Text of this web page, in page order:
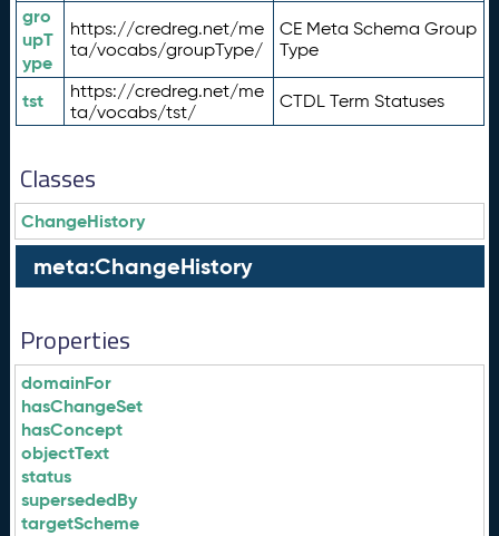
gro
upT
ype
https://credreg.net/me
ta/vocabs/groupType/
CE Meta Schema Group
Type
tst
https://credreg.net/me
ta/vocabs/tst/
CTDL Term Statuses
Classes
ChangeHistory
meta:ChangeHistory
Properties
domainFor
hasChangeSet
hasConcept
objectText
status
supersededBy
targetScheme